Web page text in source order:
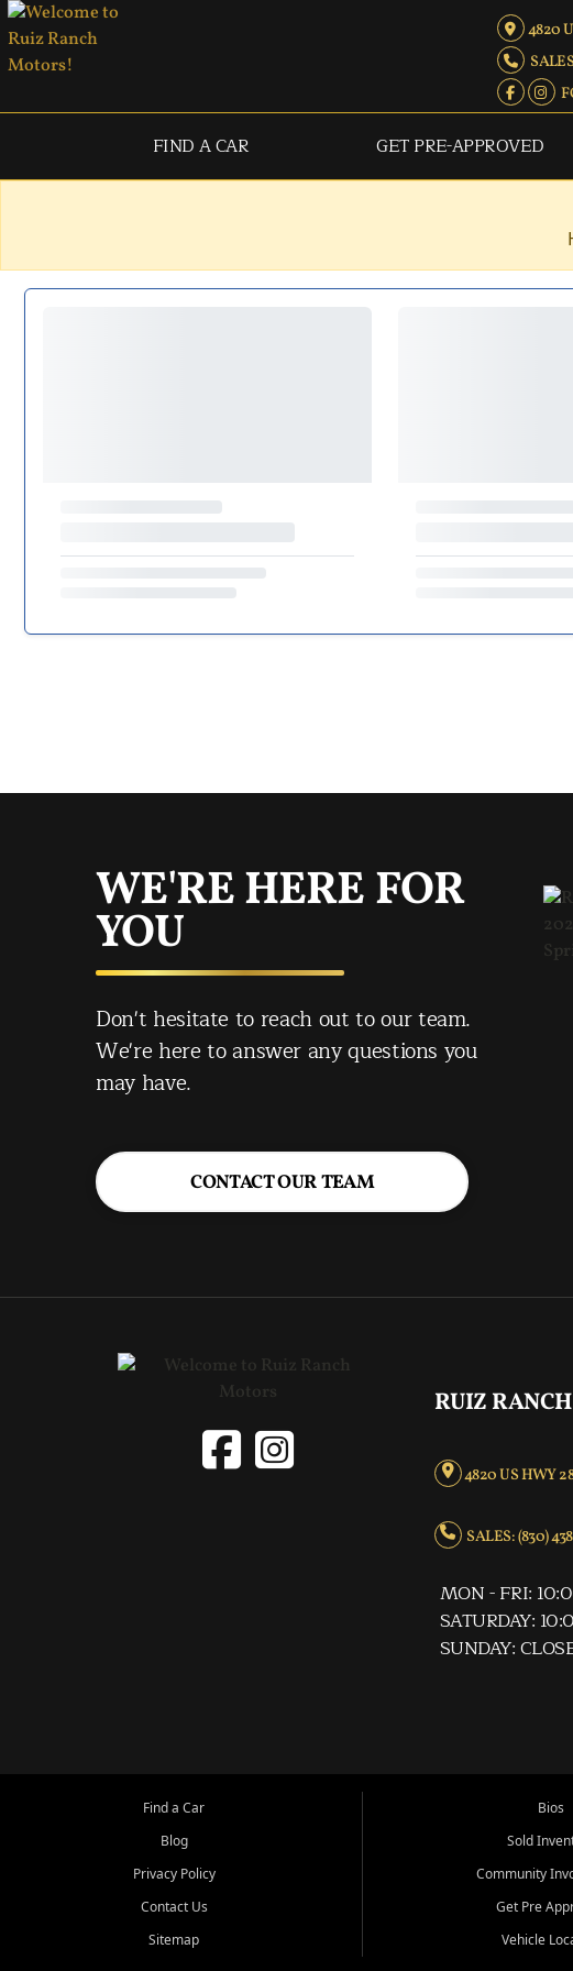
4820
FIND A CAR GET PRE-APPROVED
WE'RE HERE FOR
YOU
Don't hesitate to reach out to our team.
We're here to answer any questions you
may have.
CONTACT OUR TEAM
RUIZ
4820 US HWY
SALES: (830)
MON - FRI:
SATURDAY:
SUNDAY:
Find a Car
Blog
Privacy Policy
Contact Us
Sitemap
Bios
Sold
Community
Get Pre
Vehicle